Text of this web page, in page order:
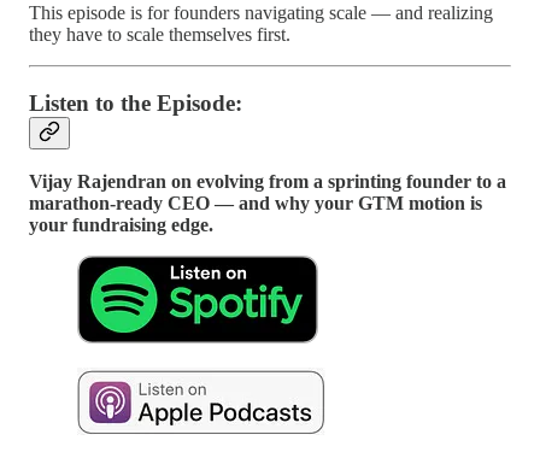
This episode is for founders navigating scale — and realizing
they have to scale themselves first.
Listen to the Episode:
Vijay Rajendran on evolving from a sprinting founder to a
marathon-ready CEO — and why your GTM motion is
your fundraising edge.